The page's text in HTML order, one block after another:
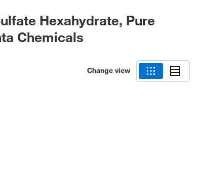
Hexahydrate, Pure
Chemicals
Change view